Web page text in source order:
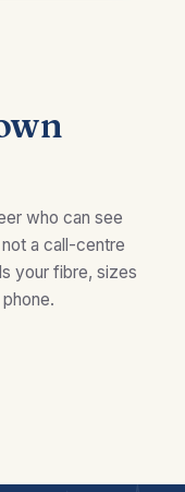
who can see
a call-centre
your fibre, sizes